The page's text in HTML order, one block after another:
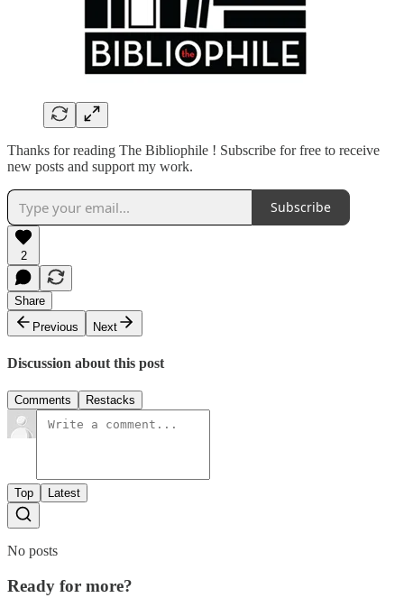
Thanks for reading The Bibliophile ! Subscribe for free to receive
new posts and support my work.
Subscribe
2
Share
Previous
Next
Discussion about this post
Comments Restacks
Top Latest
No posts
Ready for more?